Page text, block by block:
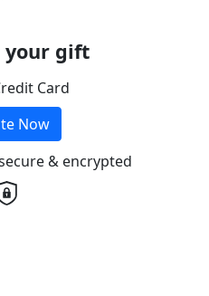
your gift
Card
Now
& encrypted